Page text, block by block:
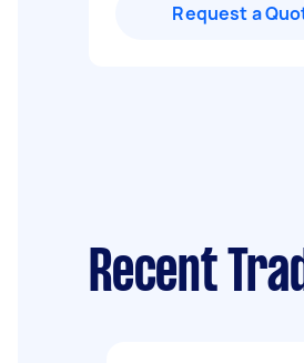
Request a
Recent